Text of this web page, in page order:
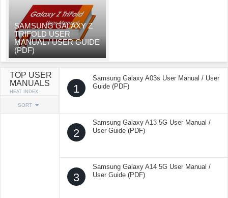
SAMSUNG GALAXY Z
TRIFOLD USER
MANUAL / USER GUIDE
(PDF)
TOP USER
MANUALS
HEAT INDEX
SORT
1
Samsung Galaxy A03s User Manual / User
Guide (PDF)
2
Samsung Galaxy A13 5G User Manual /
User Guide (PDF)
3
Samsung Galaxy A14 5G User Manual /
User Guide (PDF)